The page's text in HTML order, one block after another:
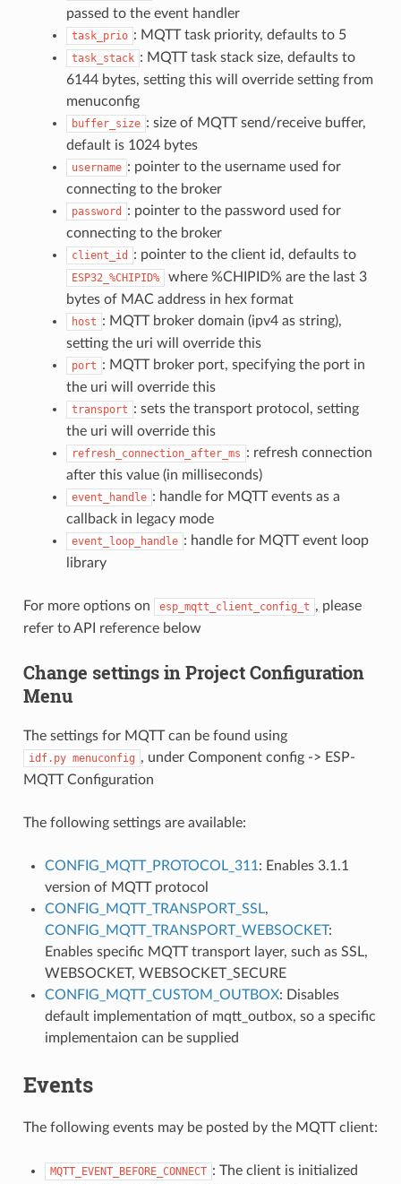
passed to the event handler
task_prio : MQTT task priority, defaults to 5
task_stack : MQTT task stack size, defaults to
6144 bytes, setting this will override setting from
menuconfig
buffer_size : size of MQTT send/receive buffer,
default is 1024 bytes
username : pointer to the username used for
connecting to the broker
password
: pointer to the password used for
connecting to the broker
client_id : pointer to the client id, defaults to
ESP32_%CHIPID%
where %CHIPID% are the last 3
bytes of MAC address in hex format
host : MQTT broker domain (ipv4 as string),
setting the uri will override this
port : MQTT broker port, specifying the port in
the uri will override this
transport : sets the transport protocol, setting
the uri will override this
refresh_connection_after_ms : refresh connection
after this value (in milliseconds)
event_handle : handle for MQTT events as a
callback in legacy mode
event_loop_handle : handle for MQTT event loop
library
For more options on esp_mqtt_client_config_t , please
refer to API reference below
Change settings in Project Configuration
Menu
The settings for MQTT can be found using
idf.py menuconfig , under Component config -> ESP-
MQTT Configuration
The following settings are available:
CONFIG_MQTT_PROTOCOL_311 : Enables 3.1.1
version of MQTT protocol
CONFIG_MQTT_TRANSPORT_SSL,
CONFIG_MQTT_TRANSPORT_WEBSOCKET:
Enables specific MQTT transport layer, such as SSL,
WEBSOCKET, WEBSOCKET_SECURE
CONFIG_MQTT_CUSTOM_OUTBOX: Disables
default implementation of mqtt_outbox, so a specific
implementaion can be supplied
Events
The following events may be posted by the MQTT client:
MQTT_EVENT_BEFORE_CONNECT : The client is initialized